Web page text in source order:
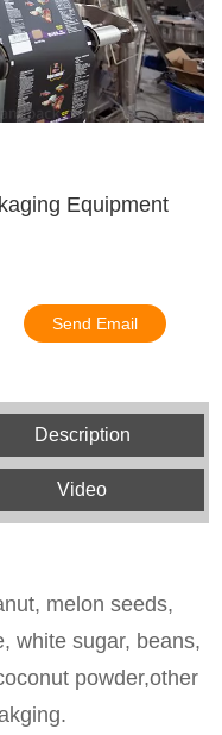
Equipment
Send Email
Description
Video
melon seeds,
white sugar, beans,
powder,other